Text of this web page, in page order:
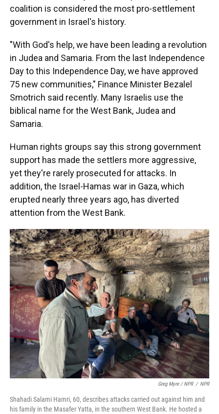
coalition is considered the most pro-settlement
government in Israel's history.
"With God's help, we have been leading a revolution
in Judea and Samaria. From the last Independence
Day to this Independence Day, we have approved
75 new communities," Finance Minister Bezalel
Smotrich said recently. Many Israelis use the
biblical name for the West Bank, Judea and
Samaria.
Human rights groups say this strong government
support has made the settlers more aggressive,
yet they're rarely prosecuted for attacks. In
addition, the Israel-Hamas war in Gaza, which
erupted nearly three years ago, has diverted
attention from the West Bank.
Greg Myre / NPR / NPR
Shahadi Salami Hamri, 60, describes attacks carried out against him and
his family in the Masafer Yatta, in the southern West Bank. He hosted a